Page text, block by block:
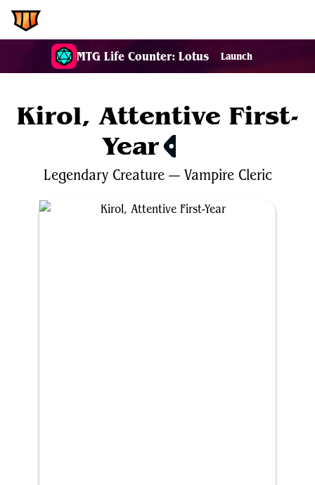
MTG Life Counter: Lotus Launch
Kirol, Attentive First-
Year
Legendary Creature— Vampire Cleric